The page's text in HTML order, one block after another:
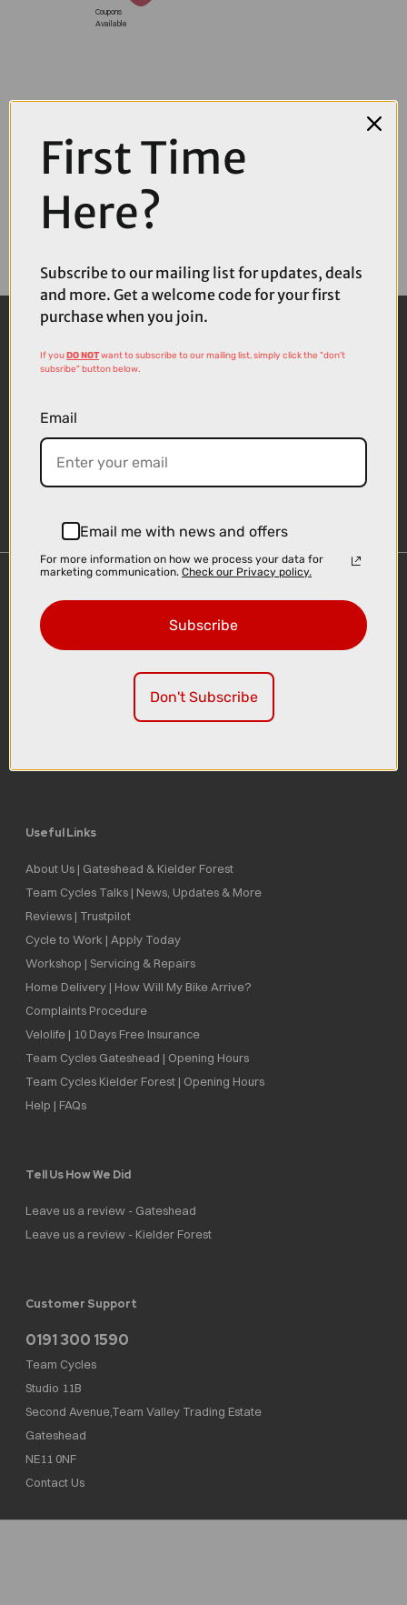
Coupons
Available
Delivery
Click & Collect
Useful Links
About Us | Gateshead & Kielder Forest
Team Cycles Talks | News, Updates & More
Reviews | Trustpilot
Cycle to Work | Apply Today
Workshop | Servicing & Repairs
Home Delivery | How Will My Bike Arrive?
Complaints Procedure
Velolife | 10 Days Free Insurance
Team Cycles Gateshead | Opening Hours
Team Cycles Kielder Forest | Opening Hours
Help | FAQs
Tell Us How We Did
Leave us a review - Gateshead
Leave us a review - Kielder Forest
Customer Support
0191 300 1590
Team Cycles
Studio 11B
Second Avenue,Team Valley Trading Estate
Gateshead
NE11 0NF
Contact Us
First Time
Here?
Subscribe to our mailing list for updates, deals
and more. Get a welcome code for your first
purchase when you join.
If youDO NOTwant to subscribe to our mailing list, simply click the "don't
subsribe" button below.
Email
Email me with news and offers
For more information on how we process your data for
marketing communication. Check our Privacy policy.
Subscribe
Don't Subscribe